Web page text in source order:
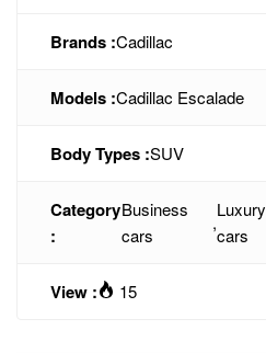
Brands :Cadillac
Models :Cadillac Escalade
Body Types :SUV
Category
:
Business
cars
,
Luxury
cars
View : 15